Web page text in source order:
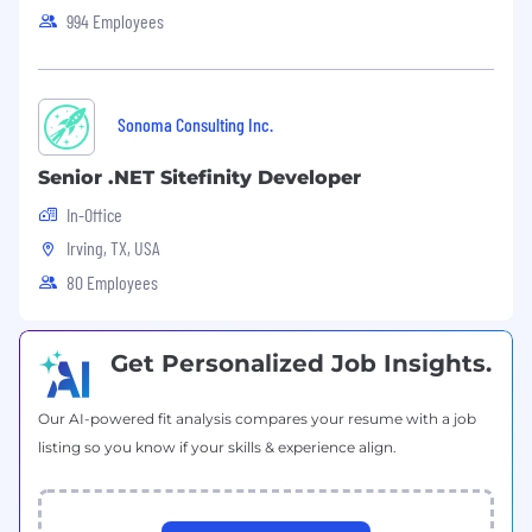
Stay current with emerging technologies
Contribute to Agile ceremonies including
sprint planning, daily stand-ups, and
retrospectives.
deliver complete work products.
Respond promptly to internal and external
customer requests.
tasks on time and within committed
timeframes.
994 Employees
Sonoma Consulting Inc.
Senior .NET Sitefinity Developer
In-Office
Irving, TX, USA
80 Employees
Get Personalized Job Insights.
Our AI-powered fit analysis compares your resume with a job
listing so you know if your skills & experience align.